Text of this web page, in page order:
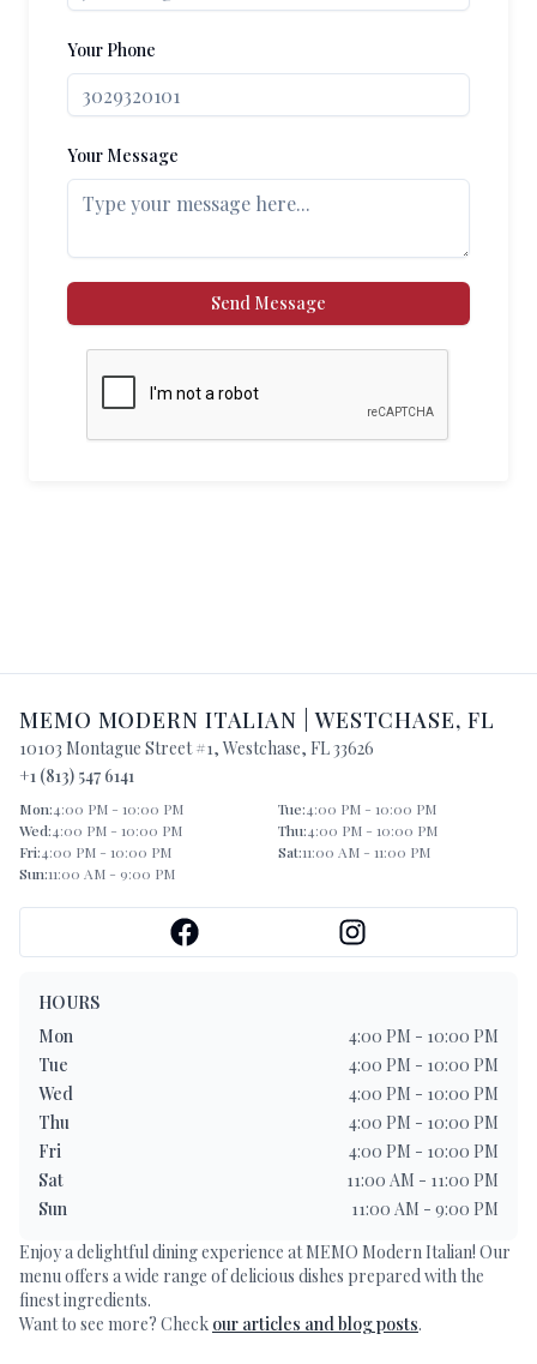
Your Phone
Your Message
Send Message
MEMO MODERN ITALIAN |WESTCHASE, FL
10103 Montague Street #1, Westchase, FL33626
+1 (813) 547 6141
Mon:4:00 PM - 10:00 PM Tue:4:00 PM - 10:00 PM
Wed:4:00 PM - 10:00 PM Thu:4:00 PM - 10:00 PM
Fri:4:00 PM - 10:00 PM Sat:11:00 AM - 11:00 PM
Sun:11:00 AM - 9:00 PM
HOURS
Mon
4:00 PM - 10:00 PM
Tue
4:00 PM - 10:00 PM
Wed
4:00 PM - 10:00 PM
Thu
4:00 PM - 10:00 PM
Fri
4:00 PM - 10:00 PM
Sat
11:00 AM - 11:00 PM
Sun
11:00 AM - 9:00 PM
Enjoy a delightful dining experience atMEMO Modern Italian! Our
menu offers a wide range of delicious dishes prepared with the
finest ingredients.
Want to see more? Check our articles and blog posts.